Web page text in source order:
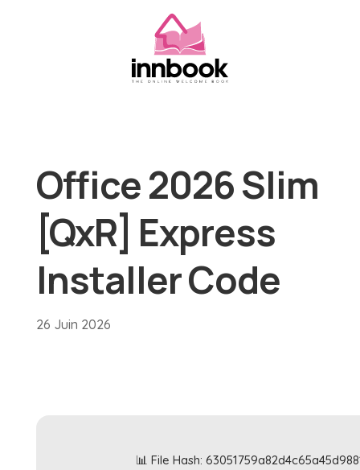
Office 2026 Slim
[QxR] Express
Installer Code
26 Juin 2026
📊 File Hash: